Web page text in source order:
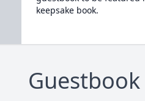
keepsake book.
Guestbook